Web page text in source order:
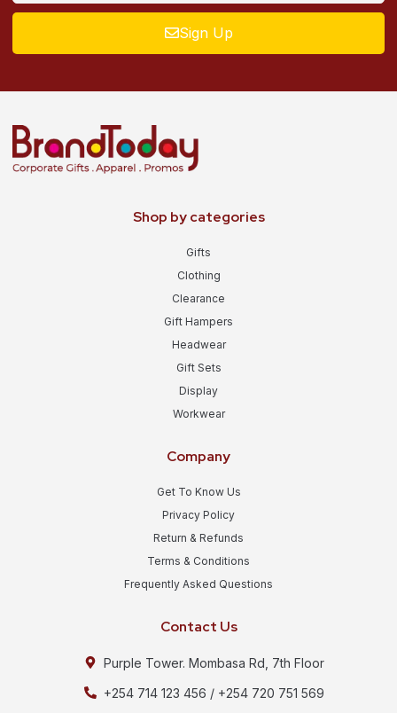
Sign Up
Shop by categories
Gifts
Clothing
Clearance
Gift Hampers
Headwear
Gift Sets
Display
Workwear
Company
Get To Know Us
Privacy Policy
Return & Refunds
Terms & Conditions
Frequently Asked Questions
Contact Us
Purple Tower. Mombasa Rd, 7th Floor
+254 714 123 456 / +254 720 751 569